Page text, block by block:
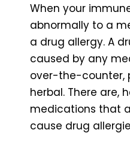
When your
abnormally to a
a drug allergy. A
caused by any
over-the-counter,
herbal. There are,
medications that
cause drug